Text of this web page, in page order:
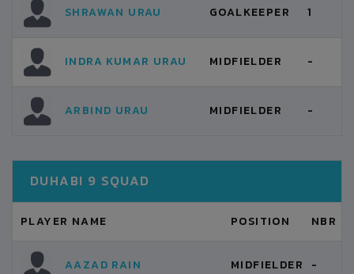
SHRAWAN URAU GOALKEEPER 1
INDRA KUMAR URAU MIDFIELDER -
ARBIND URAU MIDFIELDER -
DUHABI 9 SQUAD
PLAYER NAME POSITION NBR
AAZAD RAIN MIDFIELDER -